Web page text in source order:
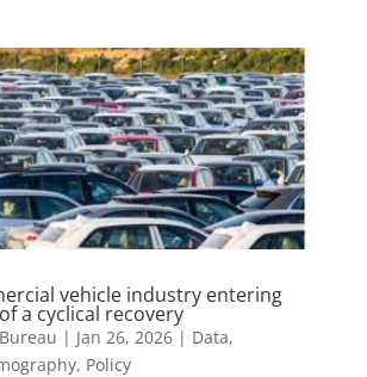
vehicle industry entering
a cyclical recovery
| Jan 26, 2026| Data,
, Policy